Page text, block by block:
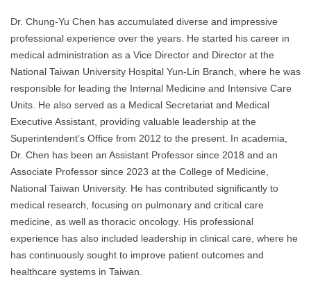
Dr. Chung-Yu Chen has accumulated diverse and impressive
professional experience over the years. He started his career in
medical administration as a Vice Director and Director at the
National Taiwan University Hospital Yun-Lin Branch, where he was
responsible for leading the Internal Medicine and Intensive Care
Units. He also served as a Medical Secretariat and Medical
Executive Assistant, providing valuable leadership at the
Superintendent’s Office from 2012 to the present. In academia,
Dr. Chen has been an Assistant Professor since 2018 and an
Associate Professor since 2023 at the College of Medicine,
National Taiwan University. He has contributed significantly to
medical research, focusing on pulmonary and critical care
medicine, as well as thoracic oncology. His professional
experience has also included leadership in clinical care, where he
has continuously sought to improve patient outcomes and
healthcare systems in Taiwan.